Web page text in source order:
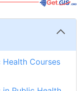
Courses